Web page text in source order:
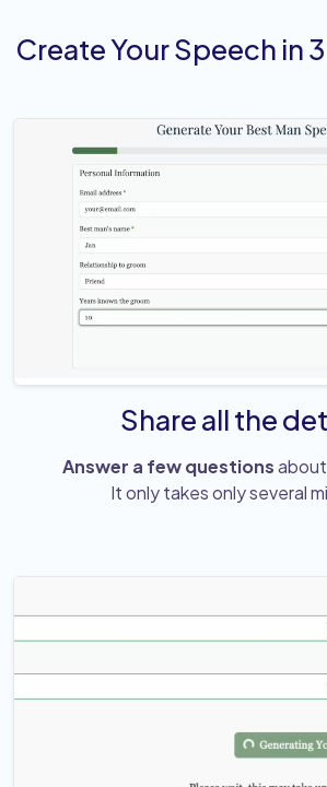
Create Your Speech in
Share all the
Answer a few questions
It only takes only several